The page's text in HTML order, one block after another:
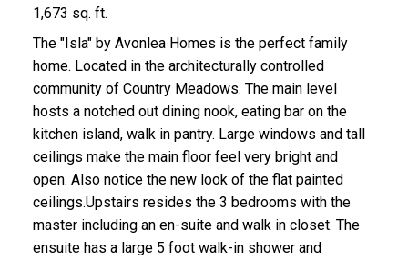
1,673 sq. ft.
The "Isla" by Avonlea Homes is the perfect family
home. Located in the architecturally controlled
community of Country Meadows. The main level
hosts a notched out dining nook, eating bar on the
kitchen island, walk in pantry. Large windows and tall
ceilings make the main floor feel very bright and
open. Also notice the new look of the flat painted
ceilings.Upstairs resides the 3 bedrooms with the
master including an en-suite and walk in closet. The
ensuite has a large 5 foot walk-in shower and